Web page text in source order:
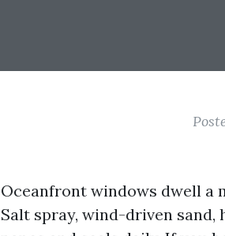
Oceanfront windows dwell a
Salt spray, wind-driven sand,